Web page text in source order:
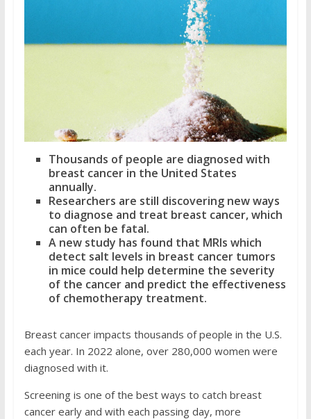
Thousands of people are diagnosed with
breast cancer in the United States
annually.
Researchers are still discovering new ways
to diagnose and treat breast cancer, which
can often be fatal.
A new study has found that MRIs which
detect salt levels in breast cancer tumors
in mice could help determine the severity
of the cancer and predict the effectiveness
of chemotherapy treatment.
Breast cancer impacts thousands of people in the U.S.
each year. In 2022 alone, over 280,000 women were
diagnosed with it.
Screening is one of the best ways to catch breast
cancer early and with each passing day, more